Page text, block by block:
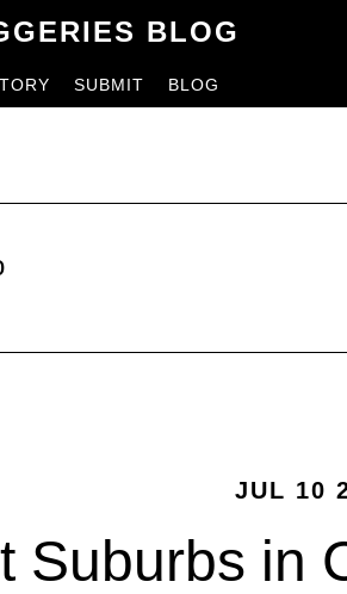
BLOG
SUBMIT BLOG
JUL 10
Suburbs in